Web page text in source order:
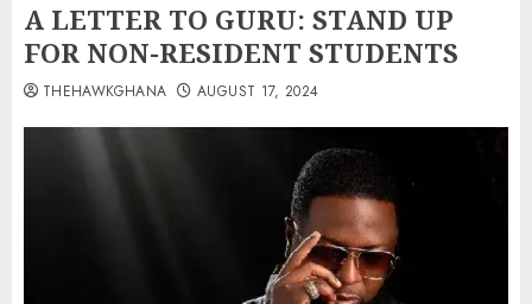
A LETTER TO GURU: STAND UP
FOR NON-RESIDENT STUDENTS
THEHAWKGHANA AUGUST 17, 2024